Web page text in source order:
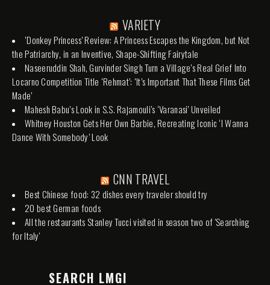
VARIETY
‘Donkey Princess’ Review: A Princess Escapes the Kingdom, but Not
the Patriarchy, in an Inventive, Shape-Shifting Fairytale
Naseeruddin Shah, Gurvinder Singh Turn a Village’s Real Grief Into
Locarno Competition Title ‘Rehmat’: ‘It’s Important That These Films Get
Made’
Mahesh Babu’s Look in S.S. Rajamouli’s ‘Varanasi’ Unveiled
Whitney Houston Gets Her Own Barbie, Recreating Iconic ‘I Wanna
Dance With Somebody’ Look
CNN TRAVEL
Best Chinese food: 32 dishes every traveler should try
20 best German foods
All the restaurants Stanley Tucci visited in season two of 'Searching
for Italy'
SEARCH LMGI